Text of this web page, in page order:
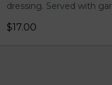
dressing. Served with
$17.00